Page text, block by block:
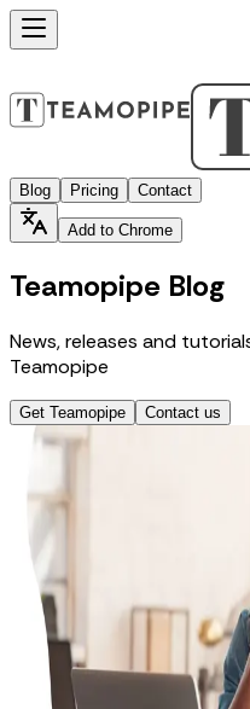
Blog Pricing Contact
Add to Chrome
Teamopipe Blog
News, releases and
Teamopipe
Get Teamopipe Contact us